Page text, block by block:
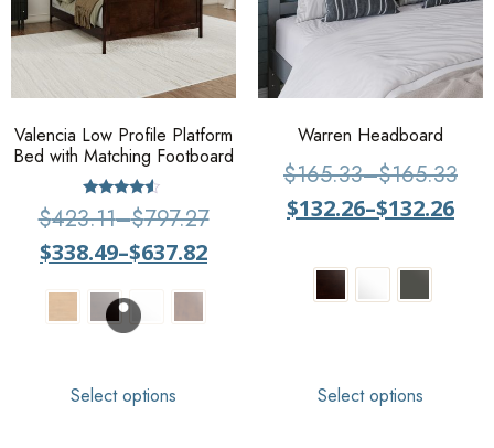
Valencia Low Profile Platform
Bed with Matching Footboard
Rated
4.33
$423.11–$797.27
$338.49–$637.82
Select options
Warren Headboard
$165.33–$165.33
$132.26–$132.26
Select options